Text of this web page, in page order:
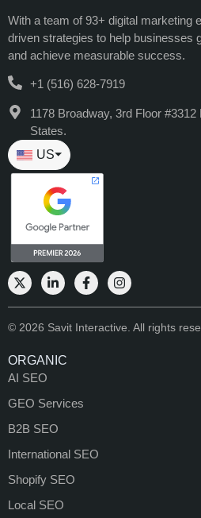
With a team of 93+ digital marketing
driven strategies to help businesses
and achieve measurable success.
+1 (516) 628-7919
1178 Broadway, 3rd Floor
States.
US⏷
© 2026 Savit Interactive. All rights
ORGANIC
AI SEO
GEO Services
B2B SEO
International SEO
Shopify SEO
Local SEO